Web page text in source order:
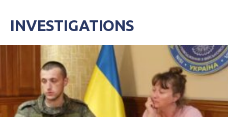
INVESTIGATIONS